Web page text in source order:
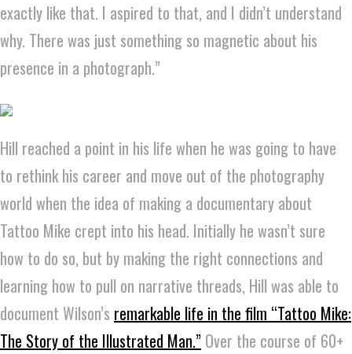
exactly like that. I aspired to that, and I didn’t understand
why. There was just something so magnetic about his
presence in a photograph.”
Hill reached a point in his life when he was going to have
to rethink his career and move out of the photography
world when the idea of making a documentary about
Tattoo Mike crept into his head. Initially he wasn’t sure
how to do so, but by making the right connections and
learning how to pull on narrative threads, Hill was able to
document Wilson’s remarkable life in the film “Tattoo Mike:
The Story of the Illustrated Man.” Over the course of 60+